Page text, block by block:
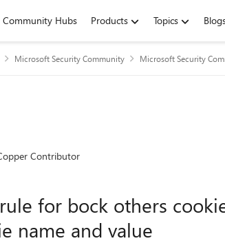
Community Hubs Products Topics
Microsoft Security Community Microsoft Security
Contributor
for bock others
name and value